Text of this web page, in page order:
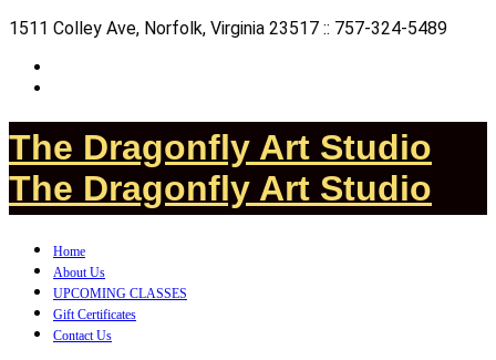
1511 Colley Ave, Norfolk, Virginia 23517 :: 757-324-5489
The Dragonfly Art Studio
The Dragonfly Art Studio
Home
About Us
UPCOMING CLASSES
Gift Certificates
Contact Us